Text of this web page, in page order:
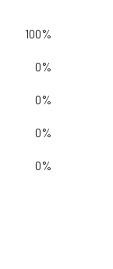
100%
0%
0%
0%
0%